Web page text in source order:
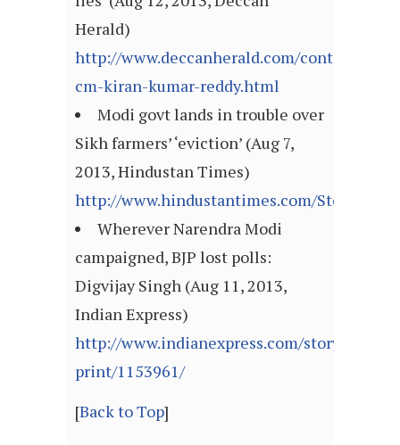
Herald)
http://www.deccanherald.com/content/
cm-kiran-kumar-reddy.html
Modi govt lands in trouble over
Sikh farmers’ ‘eviction’ (Aug 7,
2013, Hindustan Times)
http://www.hindustantimes.com/
Wherever Narendra Modi
campaigned, BJP lost polls:
Digvijay Singh (Aug 11, 2013,
Indian Express)
http://www.indianexpress.com/story-
print/1153961/
[Back to Top]